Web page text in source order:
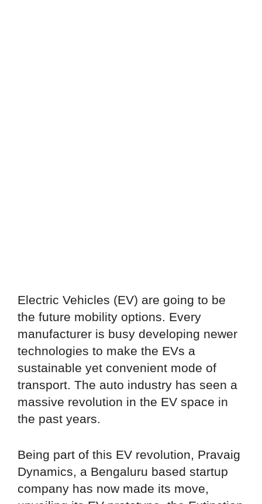
Electric Vehicles (EV) are going to be
the future mobility options. Every
manufacturer is busy developing newer
technologies to make the EVs a
sustainable yet convenient mode of
transport. The auto industry has seen a
massive revolution in the EV space in
the past years.
Being part of this EV revolution, Pravaig
Dynamics, a Bengaluru based startup
company has now made its move,